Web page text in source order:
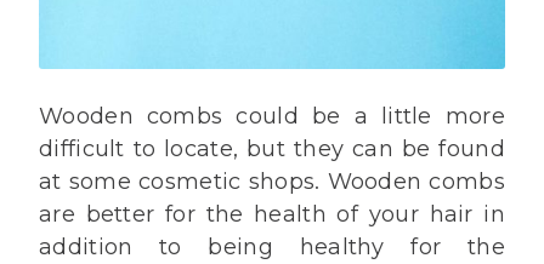
Wooden combs could be a little more
difficult to locate, but they can be found
at some cosmetic shops. Wooden combs
are better for the health of your hair in
addition to being healthy for the